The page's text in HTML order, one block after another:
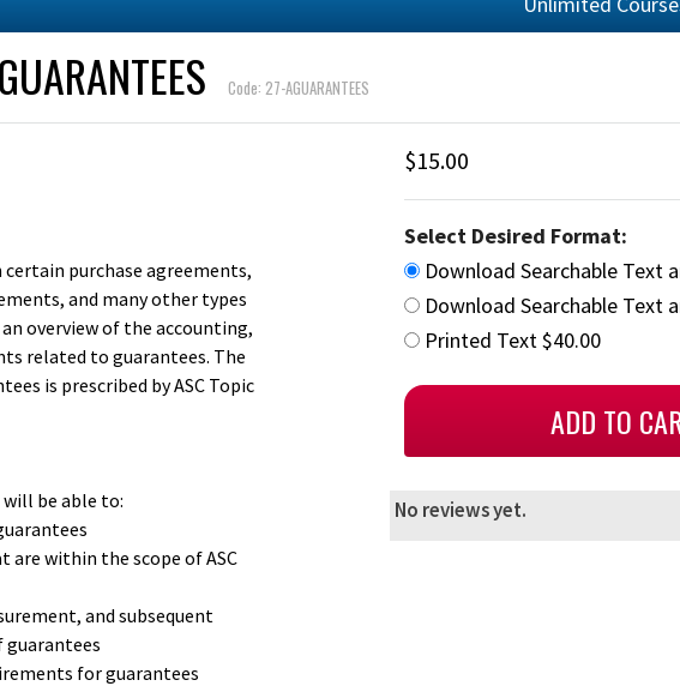
Code: 27-AGUARANTEES
purchase agreements,
and many other types
overview of the accounting,
related to guarantees. The
is prescribed by ASC Topic
be able to:
are within the scope of ASC
and subsequent
guarantees
for guarantees
$15.00
Select Desired Format:
Download Searchable Text
Download Searchable Text
Printed Text $40.00
No reviews yet.